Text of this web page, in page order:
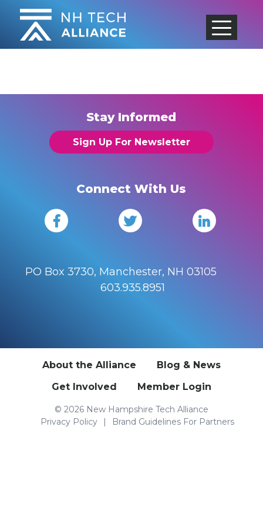
Skip
content
Stay Informed
Sign Up For Newsletter
Connect With Us
PO Box 3730, Manchester, NH 03105
603.935.8951
About the Alliance
Blog & News
Get Involved
Member Login
© 2026 New Hampshire Tech Alliance
Privacy Policy
Brand Guidelines For Partners